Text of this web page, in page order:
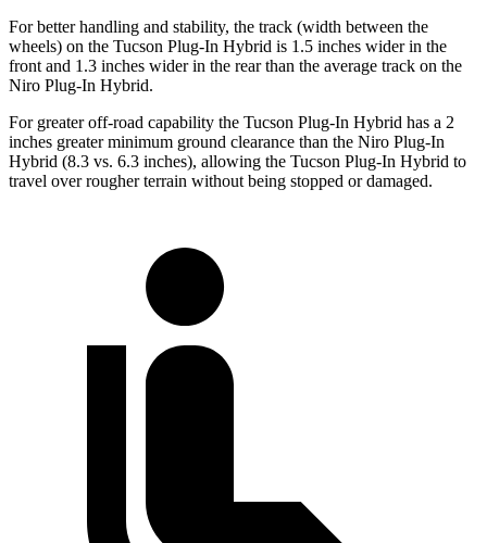
For better handling and stability, the track (width between the
wheels) on the Tucson Plug-In Hybrid is 1.5 inches wider in the
front and 1.3 inches wider in the rear than the average track on the
Niro Plug-In Hybrid.
For greater off-road capability the Tucson Plug-In Hybrid has a 2
inches greater minimum ground clearance than the Niro Plug-In
Hybrid (8.3 vs. 6.3 inches), allowing the Tucson Plug-In Hybrid to
travel over rougher terrain without being stopped or damaged.